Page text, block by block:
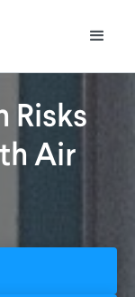
Risks
Air